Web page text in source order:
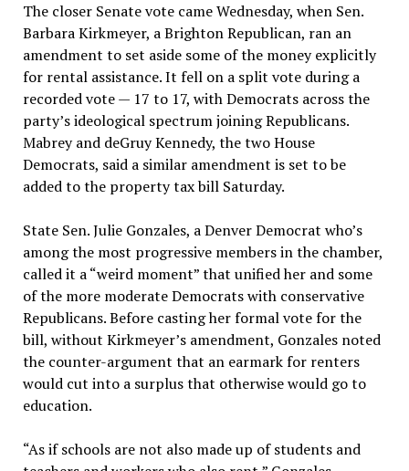
The closer Senate vote came Wednesday, when Sen.
Barbara Kirkmeyer, a Brighton Republican, ran an
amendment to set aside some of the money explicitly
for rental assistance. It fell on a split vote during a
recorded vote — 17 to 17, with Democrats across the
party’s ideological spectrum joining Republicans.
Mabrey and deGruy Kennedy, the two House
Democrats, said a similar amendment is set to be
added to the property tax bill Saturday.
State Sen. Julie Gonzales, a Denver Democrat who’s
among the most progressive members in the chamber,
called it a “weird moment” that unified her and some
of the more moderate Democrats with conservative
Republicans. Before casting her formal vote for the
bill, without Kirkmeyer’s amendment, Gonzales noted
the counter-argument that an earmark for renters
would cut into a surplus that otherwise would go to
education.
“As if schools are not also made up of students and